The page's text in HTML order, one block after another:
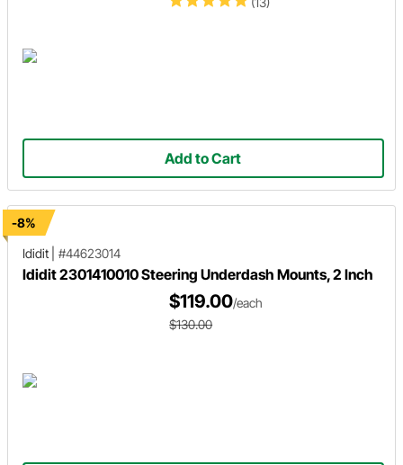
Add to Cart
-8%
Ididit
#44623014
Ididit 2301410010 Steering Underdash Mounts, 2 Inch
$119.00/each
$130.00